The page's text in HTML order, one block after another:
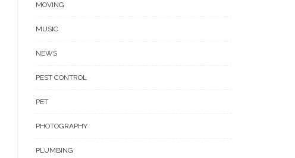
MOVING
MUSIC
NEWS
PEST CONTROL
PET
PHOTOGRAPHY
PLUMBING